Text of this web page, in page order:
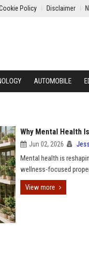
Policy Disclaimer
AUTOMOBILE
Why Mental Health
Jun 02, 2026
Mental health is
wellness-focused
View more